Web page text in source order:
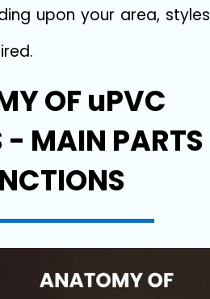
upon your area, styles
OF uPVC
MAIN PARTS